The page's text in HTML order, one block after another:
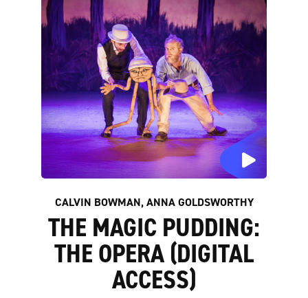
CALVIN BOWMAN, ANNA GOLDSWORTHY
THE MAGIC PUDDING:
THE OPERA (DIGITAL
ACCESS)